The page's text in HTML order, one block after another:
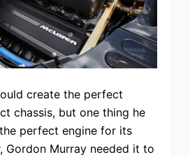
create the perfect
chassis, but one thing he
perfect engine for its
Gordon Murray needed it to